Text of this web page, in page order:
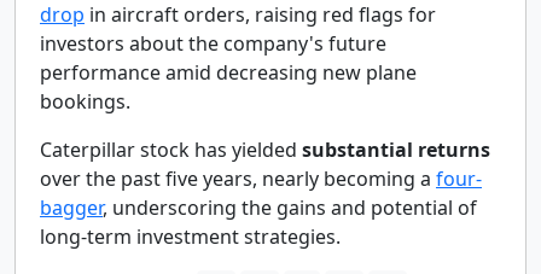
drop in aircraft orders, raising red flags for
investors about the company's future
performance amid decreasing new plane
bookings.
Caterpillar stock has yielded substantial returns
over the past five years, nearly becoming a four-
bagger, underscoring the gains and potential of
long-term investment strategies.